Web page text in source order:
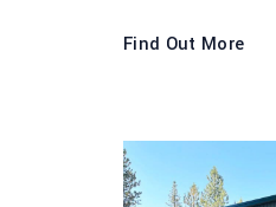
Find Out More